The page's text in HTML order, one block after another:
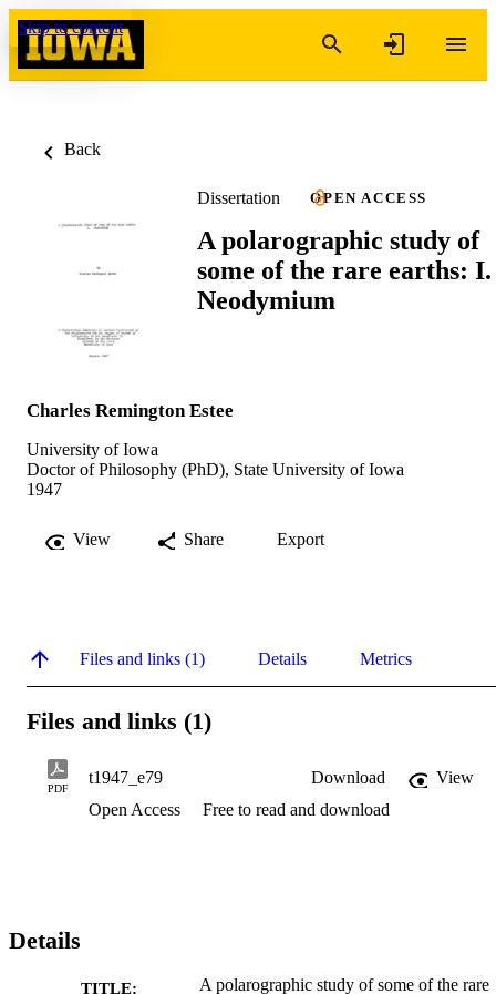
Skip to content
Back
Dissertation OPEN ACCESS
A polarographic study of
some of the rare earths: I.
Neodymium
Charles Remington Estee
University of Iowa
Doctor of Philosophy (PhD), State University of Iowa
1947
View Share Export
Files and links (1) Details Metrics
Files and links (1)
PDF
t1947_e79 Download
View
Open Access
Free to read and download
Details
TITLE:
A polarographic study of some of the rare